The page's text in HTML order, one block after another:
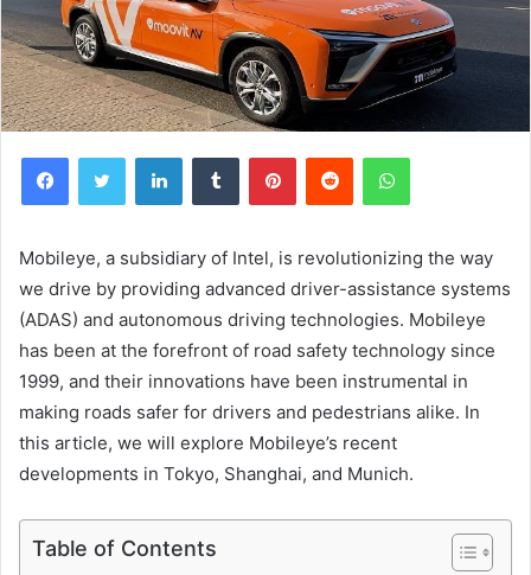
FacebookTwitter LinkedInTumblr PinterestReddit WhatsApp
Mobileye, a subsidiary of Intel, is revolutionizing the way
we drive by providing advanced driver-assistance systems
(ADAS) and autonomous driving technologies. Mobileye
has been at the forefront of road safety technology since
1999, and their innovations have been instrumental in
making roads safer for drivers and pedestrians alike. In
this article, we will explore Mobileye’s recent
developments in Tokyo, Shanghai, and Munich.
Table of Contents